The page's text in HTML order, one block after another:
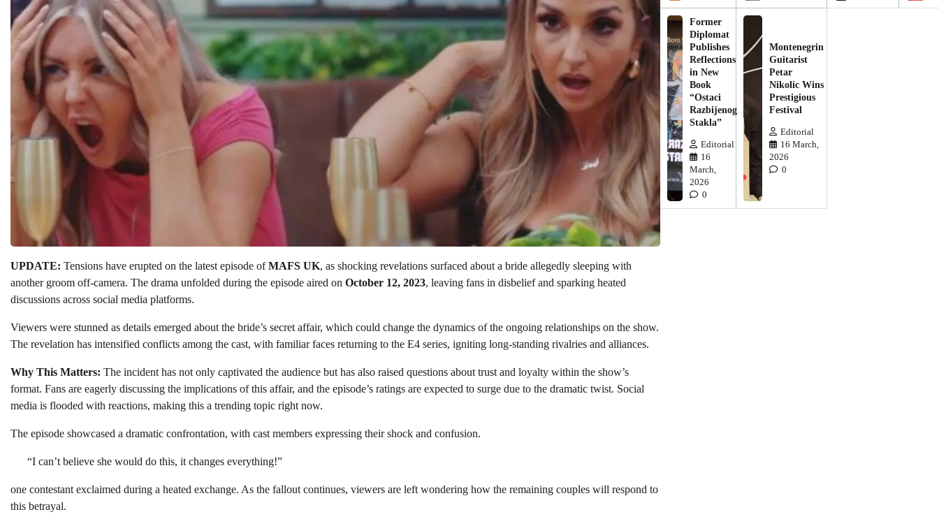
UPDATE: Tensions have erupted on the latest episode ofMAFS UK, as shocking revelations surfaced about a bride allegedly sleeping with
another groom off-camera. The drama unfolded during the episode aired on October 12, 2023, leaving fans in disbelief and sparking heated
discussions across social media platforms.
Viewers were stunned as details emerged about the bride’s secret affair, which could change the dynamics of the ongoing relationships on the show.
The revelation has intensified conflicts among the cast, with familiar faces returning to the E4 series, igniting long-standing rivalries and alliances.
Why This Matters: The incident has not only captivated the audience but has also raised questions about trust and loyalty within the show’s
format. Fans are eagerly discussing the implications of this affair, and the episode’s ratings are expected to surge due to the dramatic twist. Social
media is flooded with reactions, making this a trending topic right now.
The episode showcased a dramatic confrontation, with cast members expressing their shock and confusion.
“I can’t believe she would do this, it changes everything!”
one contestant exclaimed during a heated exchange. As the fallout continues, viewers are left wondering how the remaining couples will respond to
this betrayal.
Former
Diplomat
Publishes
Reflections
in New
Book
“Ostaci
Razbijenog
Stakla”
Editorial
16
March,
2026
0
Montenegrin
Guitarist
Petar
Nikolic Wins
Prestigious
Festival
Editorial
16 March,
2026
0